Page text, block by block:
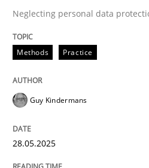
READ ARTICLE
Integrating User-
Neglecting personal data
Methods Practice
Guy Kindermans
28.05.2025